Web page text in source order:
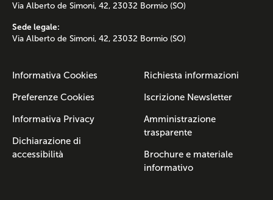
Via Alberto de Simoni, 42, 23032 Bormio (SO)
Sede legale:
Via Alberto de Simoni, 42, 23032 Bormio (SO)
Informativa Cookies
Preferenze Cookies
Informativa Privacy
Dichiarazione di
accessibilità
Richiesta informazioni
Iscrizione Newsletter
Amministrazione
trasparente
Brochure e materiale
informativo